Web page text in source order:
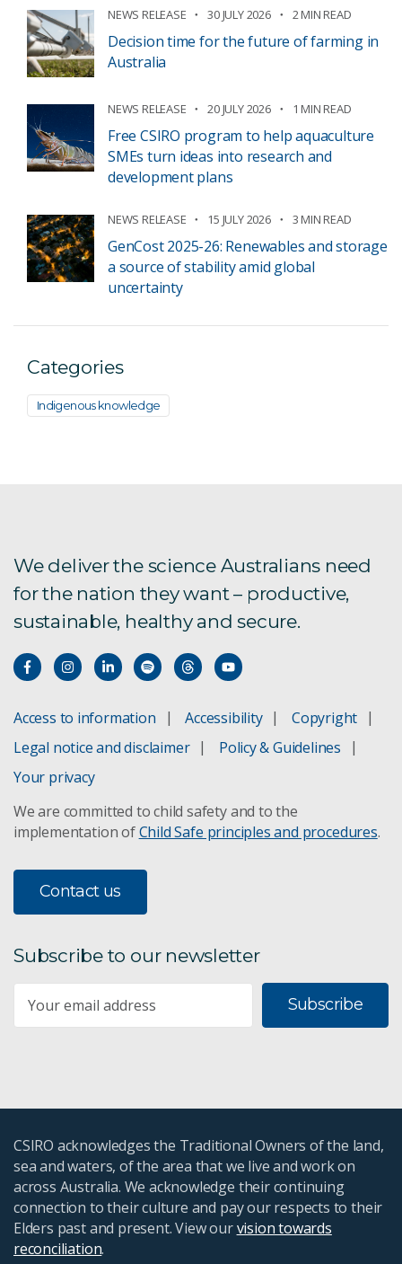
NEWS RELEASE 30 JULY 2026 2 MIN READ
Decision time for the future of farming in
Australia
NEWS RELEASE 20 JULY 2026 1 MIN READ
Free CSIRO program to help aquaculture
SMEs turn ideas into research and
development plans
NEWS RELEASE 15 JULY 2026 3 MIN READ
GenCost 2025-26: Renewables and storage
a source of stability amid global
uncertainty
Categories
Indigenous knowledge
We deliver the science Australians need
for the nation they want – productive,
sustainable, healthy and secure.
Access to information Accessibility
Copyright
Legal notice and disclaimer
Policy & Guidelines
Your privacy
We are committed to child safety and to the
implementation ofChild Safe principles and procedures.
Contact us
Subscribe to our newsletter
Subscribe
CSIRO acknowledges the Traditional Owners of the land,
sea and waters, of the area that we live and work on
across Australia. We acknowledge their continuing
connection to their culture and pay our respects to their
Elders past and present. View ourvision towards
reconciliation.